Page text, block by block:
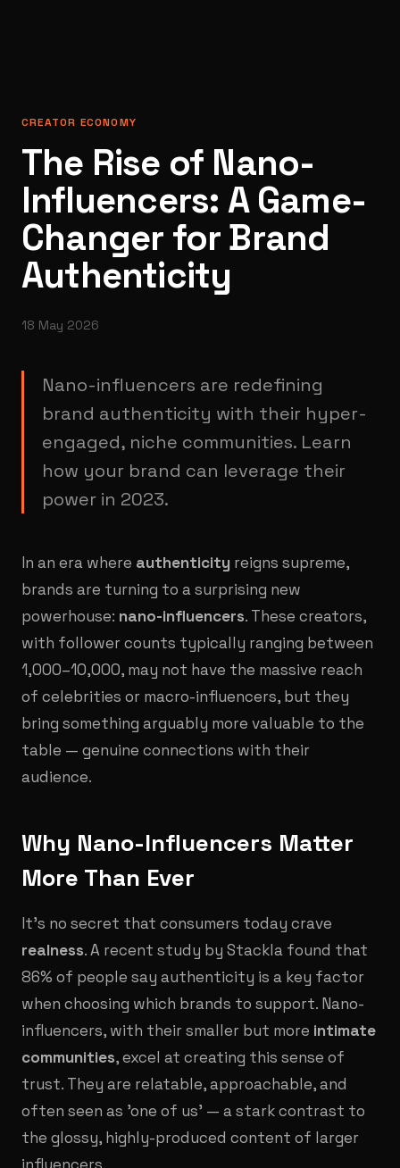
CREATOR ECONOMY
The Rise of Nano-
Influencers: A Game-
Changer for Brand
Authenticity
18 May 2026
Nano-influencers are redefining
brand authenticity with their hyper-
engaged, niche communities. Learn
how your brand can leverage their
power in 2023.
In an era where authenticity reigns supreme,
brands are turning to a surprising new
powerhouse: nano-influencers. These creators,
with follower counts typically ranging between
1,000–10,000, may not have the massive reach
of celebrities or macro-influencers, but they
bring something arguably more valuable to the
table — genuine connections with their
audience.
Why Nano-Influencers Matter
More Than Ever
It’s no secret that consumers today crave
realness. A recent study by Stackla found that
86% of people say authenticity is a key factor
when choosing which brands to support. Nano-
influencers, with their smaller but more intimate
communities, excel at creating this sense of
trust. They are relatable, approachable, and
often seen as 'one of us' — a stark contrast to
the glossy, highly-produced content of larger